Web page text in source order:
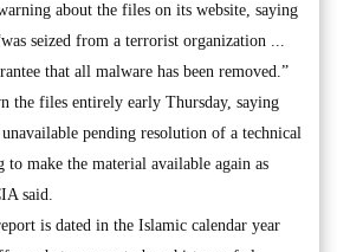
about the files on its website, saying
seized from a terrorist organization ...
that all malware has been removed.”
the files entirely early Thursday, saying
pending resolution of a technical
to make the material available again as
said.
is dated in the Islamic calendar year